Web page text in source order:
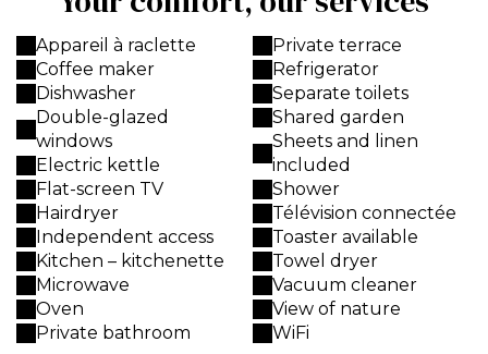
Appareil à raclette
Coffee maker
Dishwasher
Double-glazed
windows
Electric kettle
Flat-screen TV
Hairdryer
Independent access
Kitchen – kitchenette
Microwave
Oven
Private bathroom
Private terrace
Refrigerator
Separate toilets
Shared garden
Sheets and linen
included
Shower
Télévision connectée
Toaster available
Towel dryer
Vacuum cleaner
View of nature
WiFi